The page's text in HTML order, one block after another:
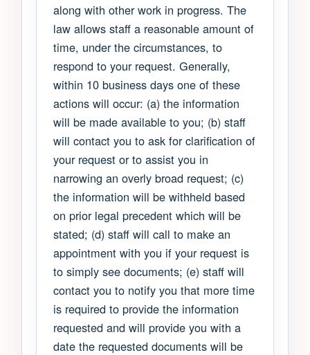
along with other work in progress. The
law allows staff a reasonable amount of
time, under the circumstances, to
respond to your request. Generally,
within 10 business days one of these
actions will occur: (a) the information
will be made available to you; (b) staff
will contact you to ask for clarification of
your request or to assist you in
narrowing an overly broad request; (c)
the information will be withheld based
on prior legal precedent which will be
stated; (d) staff will call to make an
appointment with you if your request is
to simply see documents; (e) staff will
contact you to notify you that more time
is required to provide the information
requested and will provide you with a
date the requested documents will be